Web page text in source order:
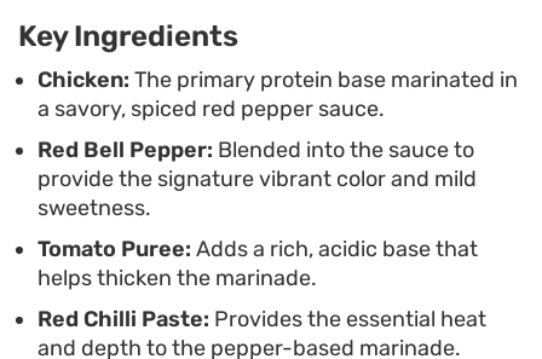
together. Adding a pinch of dried fenugreek
leaves at the end introduces a subtle, earthy
aroma that bridges the gap between the
sharpness of the peppers and the richness of the
tomato base.
Key Ingredients
Chicken: The primary protein base marinated in
a savory, spiced red pepper sauce.
Red Bell Pepper: Blended into the sauce to
provide the signature vibrant color and mild
sweetness.
Tomato Puree: Adds a rich, acidic base that
helps thicken the marinade.
Red Chilli Paste: Provides the essential heat
and depth to the pepper-based marinade.